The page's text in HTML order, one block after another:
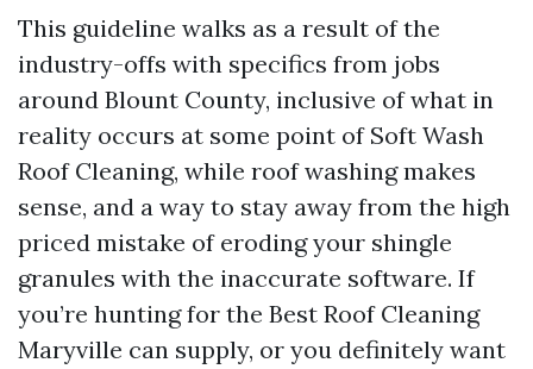
This guideline walks as a result of the
industry-offs with specifics from jobs
around Blount County, inclusive of what in
reality occurs at some point of Soft Wash
Roof Cleaning, while roof washing makes
sense, and a way to stay away from the high
priced mistake of eroding your shingle
granules with the inaccurate software. If
you’re hunting for the Best Roof Cleaning
Maryville can supply, or you definitely want